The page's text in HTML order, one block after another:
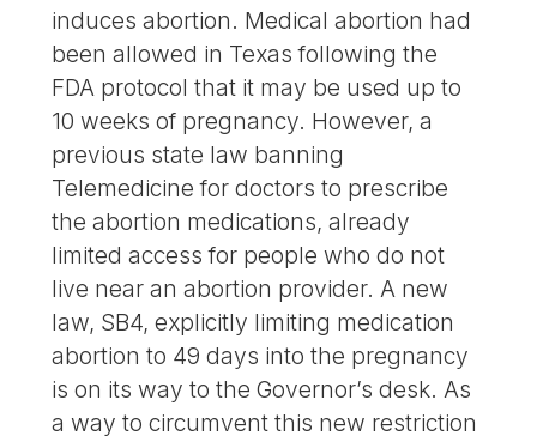
induces abortion. Medical abortion had
been allowed in Texas following the
FDA protocol that it may be used up to
10 weeks of pregnancy. However, a
previous state law banning
Telemedicine for doctors to prescribe
the abortion medications, already
limited access for people who do not
live near an abortion provider. A new
law, SB4, explicitly limiting medication
abortion to 49 days into the pregnancy
is on its way to the Governor’s desk. As
a way to circumvent this new restriction